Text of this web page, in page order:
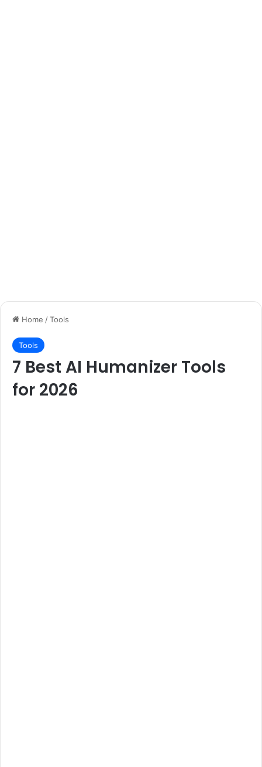
Home /Tools
Tools
7 Best AI Humanizer Tools
for 2026